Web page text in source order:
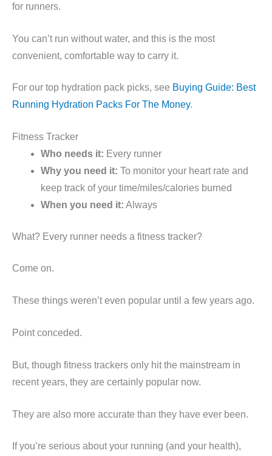
for runners.
You can’t run without water, and this is the most
convenient, comfortable way to carry it.
For our top hydration pack picks, see Buying Guide: Best
Running Hydration Packs For The Money.
Fitness Tracker
Who needs it: Every runner
Why you need it: To monitor your heart rate and
keep track of your time/miles/calories burned
When you need it: Always
What? Every runner needs a fitness tracker?
Come on.
These things weren’t even popular until a few years ago.
Point conceded.
But, though fitness trackers only hit the mainstream in
recent years, they are certainly popular now.
They are also more accurate than they have ever been.
If you’re serious about your running (and your health),